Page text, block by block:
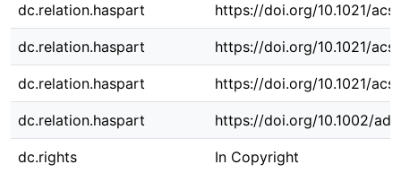
dc.relation.haspart https://doi.org/10.1021/
dc.relation.haspart https://doi.org/10.1021/
dc.relation.haspart https://doi.org/10.1021/
dc.relation.haspart https://doi.org/10.1002/
dc.rights In Copyright